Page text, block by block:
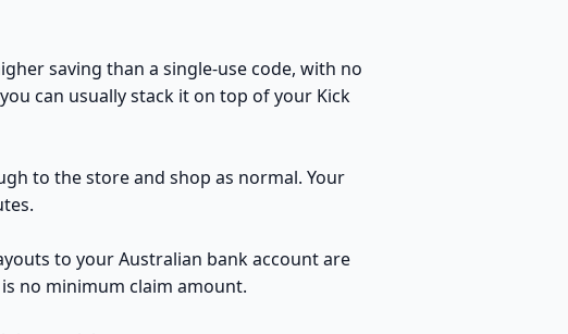
saving than a single-use code, with no
can usually stack it on top of your Kick
to the store and shop as normal. Your
to your Australian bank account are
no minimum claim amount.